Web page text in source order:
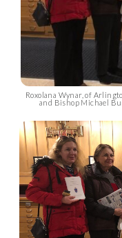
Roxolana Wynar, of
and Bishop Michael